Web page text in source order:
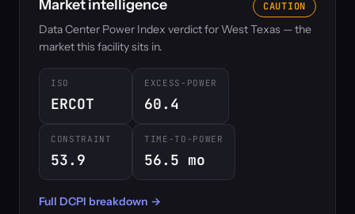
Market intelligence CAUTION
Data Center Power Index verdict for West Texas — the
market this facility sits in.
ISO
ERCOT
EXCESS-POWER
60.4
CONSTRAINT
53.9
TIME-TO-POWER
56.5 mo
Full DCPI breakdown →